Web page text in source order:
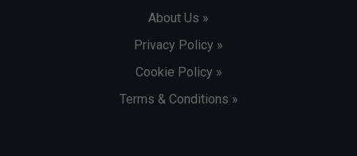
About Us »
Privacy Policy »
Cookie Policy »
Terms & Conditions »